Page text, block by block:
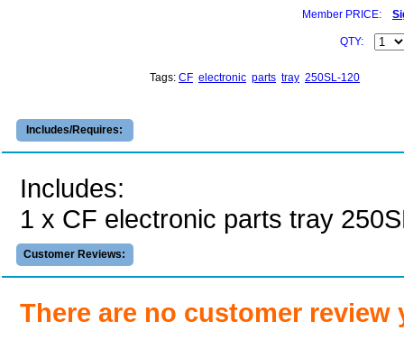
Member PRICE:
QTY:
Tags: CF electronic parts tray 250SL-120
Includes/Requires:
Includes:
1 x CF electronic parts tray
Customer Reviews:
There are no customer review